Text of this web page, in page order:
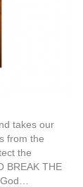
takes our
from the
the
BREAK THE